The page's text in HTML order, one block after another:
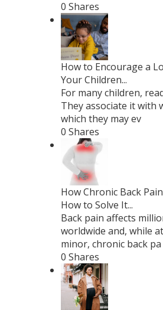
0 Shares
How to Encourage a
Your Children...
For many children,
They associate it with
which they may ev
0 Shares
How Chronic Back
How to Solve It...
Back pain affects
worldwide and, while
minor, chronic back pa
0 Shares